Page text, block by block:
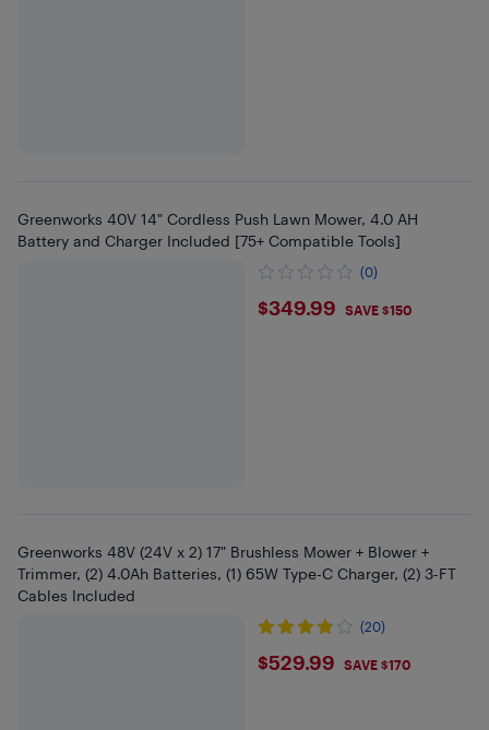
Greenworks 40V 14" Cordless Push Lawn Mower, 4.0 AH
Battery and Charger Included [75+ Compatible Tools]
(0)
$349.99
$349.99 SAVE $150
Greenworks 48V (24V x 2) 17" Brushless Mower + Blower +
Trimmer, (2) 4.0Ah Batteries, (1) 65W Type-C Charger, (2) 3-FT
Cables Included
(20)
$529.99
$529.99 SAVE $170